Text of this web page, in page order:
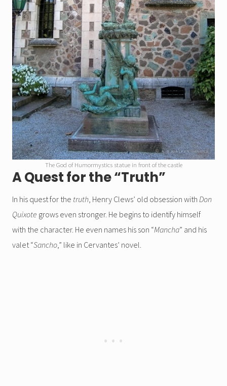
The God of Humormystics statue in front of the castle
A Quest for the “Truth”
In his quest for the truth , Henry Clews’ old obsession with Don
Quixote grows even stronger. He begins to identify himself
with the character. He even names his son “Mancha” and his
valet “Sancho ,” like in Cervantes’ novel.